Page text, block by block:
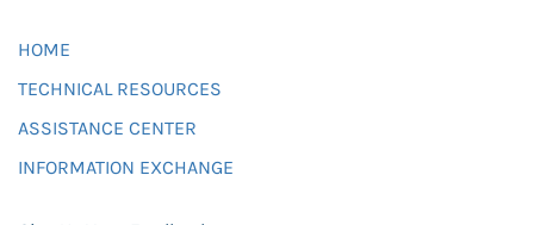
HOME
TECHNICAL RESOURCES
ASSISTANCE CENTER
INFORMATION EXCHANGE